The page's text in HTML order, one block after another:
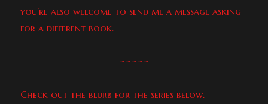
you’re also welcome to send me a message asking
for a different book.
~~~~~
Check out the blurb for the series below.